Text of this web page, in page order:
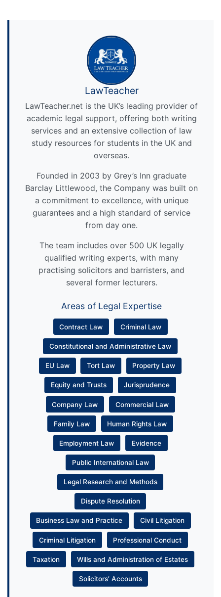
LawTeacher
LawTeacher.net is the UK’s leading provider of
academic legal support, offering both writing
services and an extensive collection of law
study resources for students in the UK and
overseas.
Founded in 2003 by Grey’s Inn graduate
Barclay Littlewood, the Company was built on
a commitment to excellence, with unique
guarantees and a high standard of service
from day one.
The team includes over 500 UK legally
qualified writing experts, with many
practising solicitors and barristers, and
several former lecturers.
Areas of Legal Expertise
Contract Law Criminal Law
Constitutional and Administrative Law
EU Law Tort Law Property Law
Equity and Trusts Jurisprudence
Company Law Commercial Law
Family Law Human Rights Law
Employment Law Evidence
Public International Law
Legal Research and Methods
Dispute Resolution
Business Law and Practice Civil Litigation
Criminal Litigation Professional Conduct
Taxation Wills and Administration of Estates
Solicitors’ Accounts